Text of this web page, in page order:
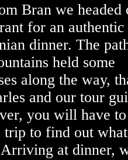
Bran we
for an authentic
dinner. The
held some
along the way,
and our tour
you will have
trip to find out
at dinner,